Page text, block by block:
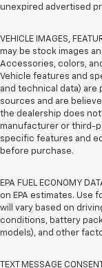
unexpired advertised
VEHICLE IMAGES,
may be stock images
Accessories, colors,
Vehicle features and
and technical data)
sources and are
the dealership does
manufacturer or third-
specific features and
before purchase.
EPA FUEL ECONOMY
on EPA estimates. Use
will vary based on
conditions, battery
models), and other
TEXT MESSAGE